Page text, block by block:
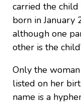
carried the
born in January
although one
other is the
Only the
listed on her
name is a